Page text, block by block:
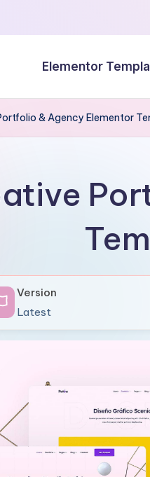
Elementor
& Agency Elementor
Version
Latest